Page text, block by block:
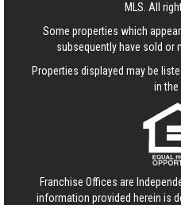
MLS. All
Some properties which
subsequently have sold or
Properties displayed may be
in the
Franchise Offices are
information provided herein is